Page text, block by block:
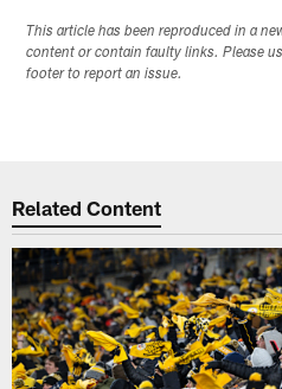
This article has been reproduced in a
content or contain faulty links. Please
footer to report an issue.
Related Content